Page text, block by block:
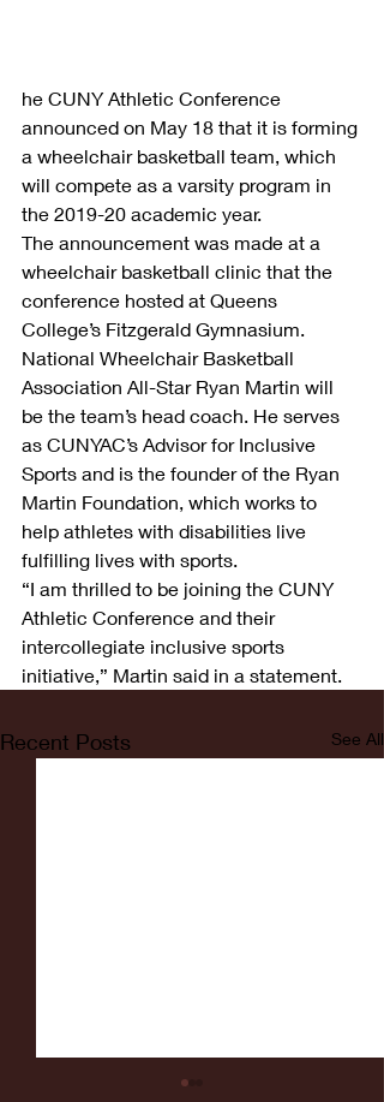
he CUNY Athletic Conference
announced on May 18 that it is forming
a wheelchair basketball team, which
will compete as a varsity program in
the 2019-20 academic year.
The announcement was made at a
wheelchair basketball clinic that the
conference hosted at Queens
College’s Fitzgerald Gymnasium.
National Wheelchair Basketball
Association All-Star Ryan Martin will
be the team’s head coach. He serves
as CUNYAC’s Advisor for Inclusive
Sports and is the founder of the Ryan
Martin Foundation, which works to
help athletes with disabilities live
fulfilling lives with sports.
“I am thrilled to be joining the CUNY
Athletic Conference and their
intercollegiate inclusive sports
initiative,” Martin said in a statement.
Recent Posts See All